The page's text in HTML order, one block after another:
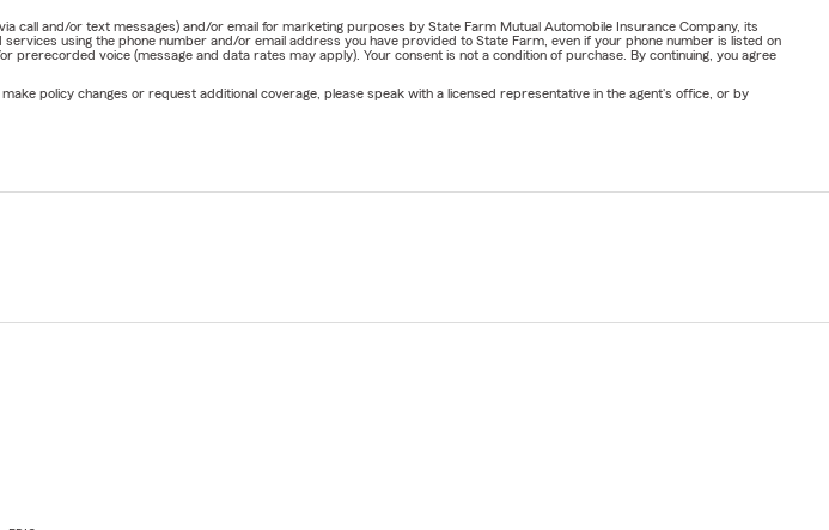
call and/or text messages) and/or email for marketing purposes by State Farm Mutual Automobile Insurance Company, its
using the phone number and/or email address you have provided to State Farm, even if your phone number is listed on
voice (message and data rates may apply). Your consent is not a condition of purchase. By continuing, you agree
policy changes or request additional coverage, please speak with a licensed representative in the agent's office, or by